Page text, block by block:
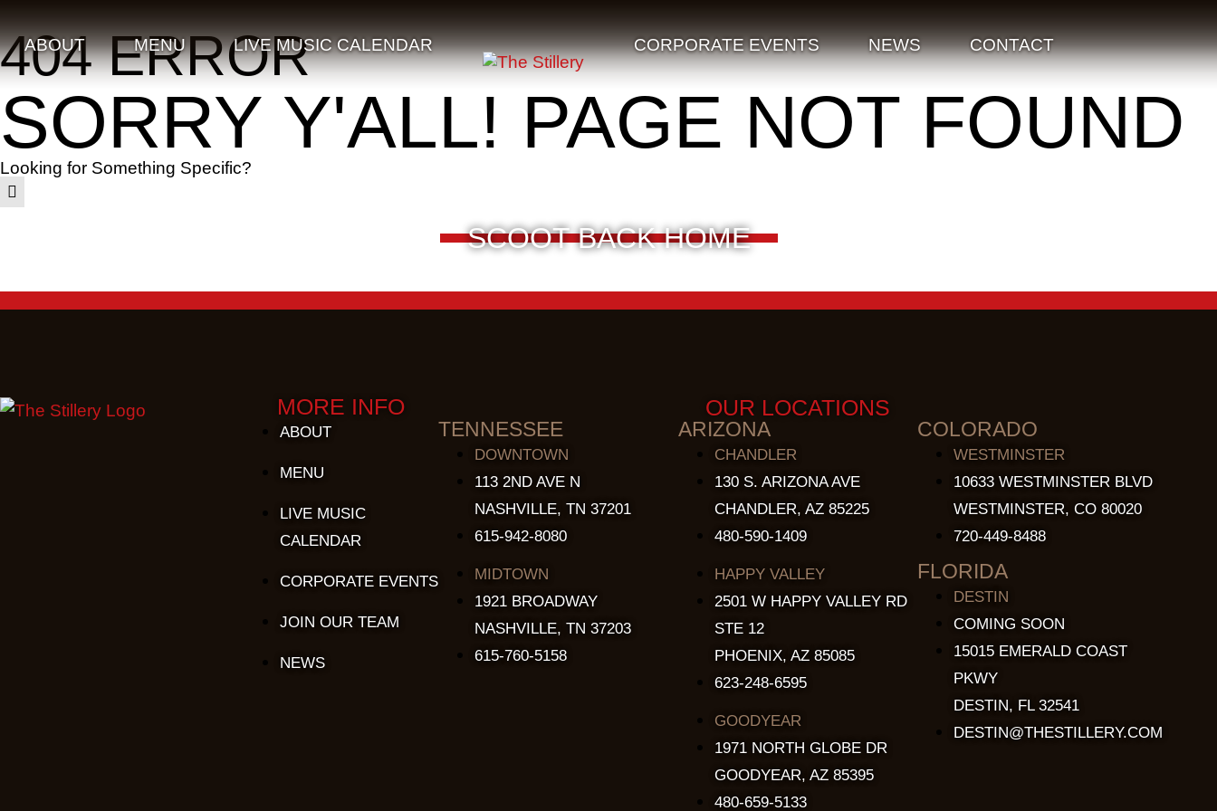
ABOUT MENU LIVE MUSIC CALENDAR CORPORATE EVENTS NEWS CONTACT
404 ERROR
SORRY Y'ALL! PAGE NOT FOUND
Looking for Something Specific?
SCOOT BACK HOME
MORE INFO
ABOUT
MENU
LIVE MUSIC
CALENDAR
CORPORATE EVENTS
JOIN OUR TEAM
NEWS
OUR LOCATIONS
TENNESSEE
DOWNTOWN
113 2ND AVE N
NASHVILLE, TN 37201
615-942-8080
MIDTOWN
1921 BROADWAY
NASHVILLE, TN 37203
615-760-5158
ARIZONA
CHANDLER
130 S. ARIZONA AVE
CHANDLER, AZ 85225
480-590-1409
HAPPY VALLEY
2501 W HAPPY VALLEY RD
STE 12
PHOENIX, AZ 85085
623-248-6595
GOODYEAR
1971 NORTH GLOBE DR
GOODYEAR, AZ 85395
480-659-5133
COLORADO
WESTMINSTER
10633 WESTMINSTER BLVD
WESTMINSTER, CO 80020
720-449-8488
FLORIDA
DESTIN
COMING SOON
15015 EMERALD COAST
PKWY
DESTIN, FL 32541
DESTIN@THESTILLERY.COM